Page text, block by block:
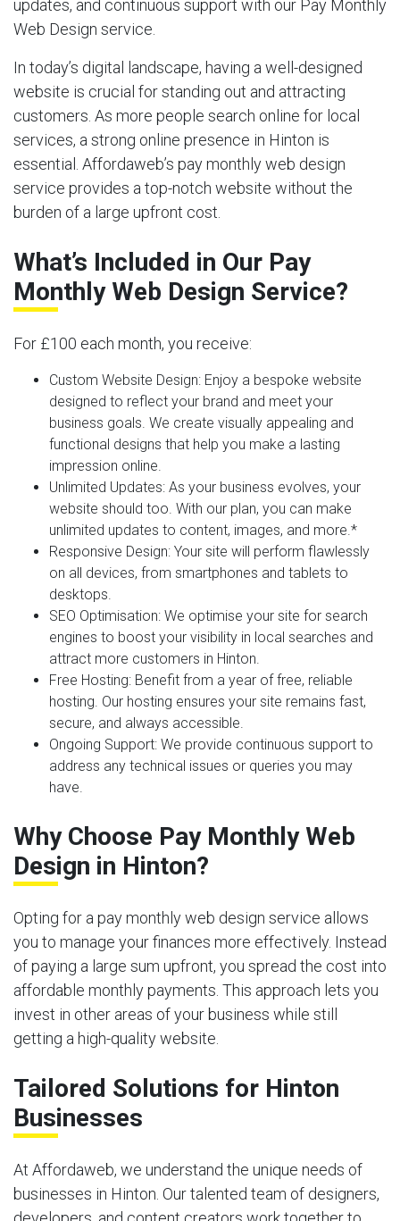
updates, and continuous support with our Pay Monthly
Web Design service.
In today’s digital landscape, having a well-designed
website is crucial for standing out and attracting
customers. As more people search online for local
services, a strong online presence in Hinton is
essential. Affordaweb’s pay monthly web design
service provides a top-notch website without the
burden of a large upfront cost.
What’s Included in Our Pay
Monthly Web Design Service?
For £100 each month, you receive:
Custom Website Design: Enjoy a bespoke website
designed to reflect your brand and meet your
business goals. We create visually appealing and
functional designs that help you make a lasting
impression online.
Unlimited Updates: As your business evolves, your
website should too. With our plan, you can make
unlimited updates to content, images, and more.*
Responsive Design: Your site will perform flawlessly
on all devices, from smartphones and tablets to
desktops.
SEO Optimisation: We optimise your site for search
engines to boost your visibility in local searches and
attract more customers in Hinton.
Free Hosting: Benefit from a year of free, reliable
hosting. Our hosting ensures your site remains fast,
secure, and always accessible.
Ongoing Support: We provide continuous support to
address any technical issues or queries you may
have.
Why Choose Pay Monthly Web
Design in Hinton?
Opting for a pay monthly web design service allows
you to manage your finances more effectively. Instead
of paying a large sum upfront, you spread the cost into
affordable monthly payments. This approach lets you
invest in other areas of your business while still
getting a high-quality website.
Tailored Solutions for Hinton
Businesses
At Affordaweb, we understand the unique needs of
businesses in Hinton. Our talented team of designers,